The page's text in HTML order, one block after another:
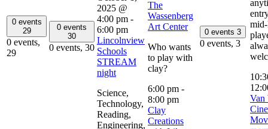
0 events
29
0 events,
29
0 events
30
0 events, 30
2025 @
4:00 pm -
6:00 pm
Lincolnview
Schools
STREAM
night
Science,
Technology,
Reading,
Engineering,
The
Wassenberg
Art Center
Who wants
to play with
clay?
6:00 pm -
8:00 pm
Clay
Creations
0 events 3
0 events, 3
Van